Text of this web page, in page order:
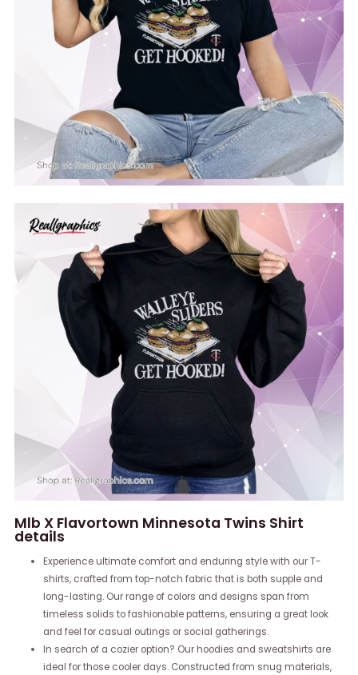
Mlb X Flavortown Minnesota Twins Shirt
details
Experience ultimate comfort and enduring style with our T-
shirts, crafted from top-notch fabric that is both supple and
long-lasting. Our range of colors and designs span from
timeless solids to fashionable patterns, ensuring a great look
and feel for casual outings or social gatherings.
In search of a cozier option? Our hoodies and sweatshirts are
ideal for those cooler days. Constructed from snug materials,